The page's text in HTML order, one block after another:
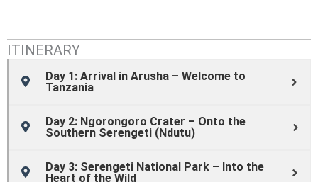
ITINERARY
Day 1: Arrival in Arusha – Welcome to
Tanzania
Day 2: Ngorongoro Crater – Onto the
Southern Serengeti (Ndutu)
Day 3: Serengeti National Park – Into the
Heart of the Wild